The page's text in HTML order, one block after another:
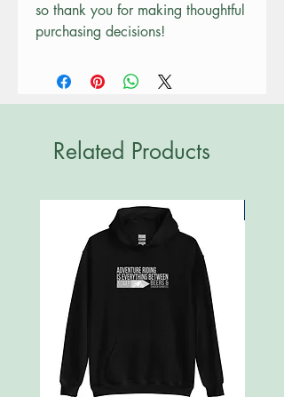
so thank you for making thoughtful
purchasing decisions!
Related Products